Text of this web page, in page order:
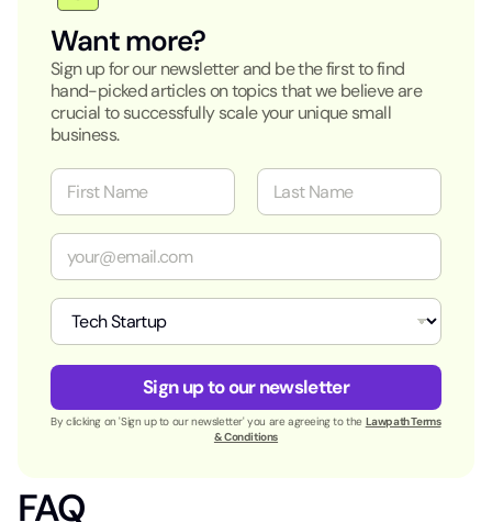
Want more?
Sign up for our newsletter and be the first to find
hand-picked articles on topics that we believe are
crucial to successfully scale your unique small
business.
N
m
e
E
a
i
*
I
d
u
t
r
Sign up to our newsletter
By clicking on 'Sign up to our newsletter' you are agreeing to the Lawpath Terms
& Conditions
FAQ